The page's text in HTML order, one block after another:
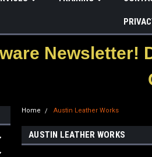
Newsletter!
Home Austin Leather Works
AUSTIN LEATHER WORKS